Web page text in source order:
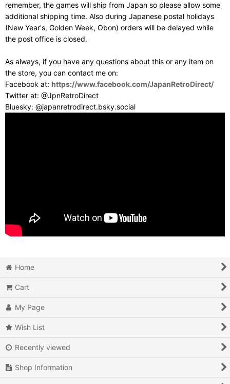
remember, the games will ship from Japan so please allow some
additional shipping time. Also during Japanese postal holidays
(New Year's, Golden Week, Obon) orders will be delayed while
the post office is closed.
As always, if you have any questions about this or any item on
the store, you can contact me on:
Facebook at: https://www.facebook.com/JapanRetroDirect/
Twitter at: @JpnRetroDirect
Bluesky: @japanretrodirect.bsky.social
Home
Cart
My Page
Wish List
Recently viewed
Shop Information